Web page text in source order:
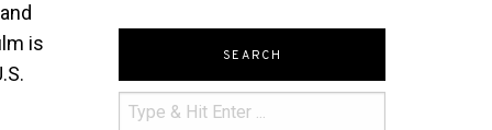
is
SEARCH